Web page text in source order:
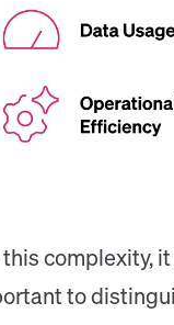
this complexity,
to